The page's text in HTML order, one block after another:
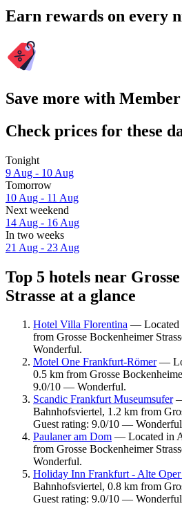
Earn rewards on every
Save more with
Check prices for these
Tonight
9 Aug - 10 Aug
Tomorrow
10 Aug - 11 Aug
Next weekend
14 Aug - 16 Aug
In two weeks
21 Aug - 23 Aug
Top 5 hotels near
Strasse at a glance
Hotel Villa Florentina — Located
from Grosse Bockenheimer
Wonderful.
Motel One Frankfurt-Römer—
0.5 km from Grosse
9.0/10 — Wonderful.
Scandic Frankfurt Museumsufer—
Bahnhofsviertel, 1.2 km from
Guest rating: 9.0/10 —
Paulaner am Dom — Located in
from Grosse Bockenheimer
Wonderful.
Holiday Inn Frankfurt - Alte
Bahnhofsviertel, 0.8 km from
Guest rating: 9.0/10 —